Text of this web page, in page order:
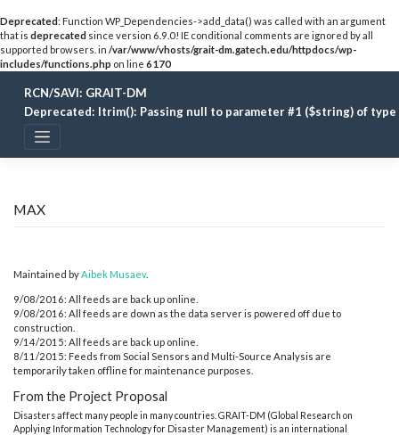
Deprecated: Function WP_Dependencies->add_data() was called with an argument
that is deprecated since version 6.9.0! IE conditional comments are ignored by all
supported browsers. in /var/www/vhosts/grait-dm.gatech.edu/httpdocs/wp-
includes/functions.php on line 6170
content
RCN/SAVI: GRAIT-DM
Deprecated: ltrim(): Passing null to parameter #1 ($string) of
MAX
Maintained byAibek Musaev.
9/08/2016: All feeds are back up online.
9/08/2016: All feeds are down as the data server is powered off due to
construction.
9/14/2015: All feeds are back up online.
8/11/2015: Feeds from Social Sensors and Multi-Source Analysis are
temporarily taken offline for maintenance purposes.
From the Project Proposal
Disasters affect many people in many countries. GRAIT-DM (Global Research on
Applying Information Technology for Disaster Management) is an international